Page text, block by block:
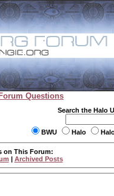
Questions
Search the Halo
BWU Halo
on This Forum:
| Archived Posts